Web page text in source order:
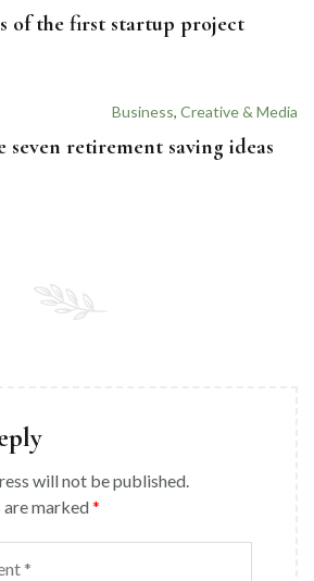
of the first startup project
Business, Creative & Media
seven retirement saving ideas
will not be published.
are marked*